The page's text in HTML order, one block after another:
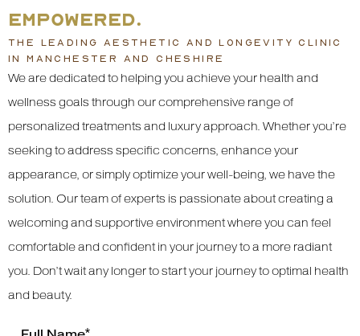
EMPOWERED.
THE LEADING AESTHETIC AND LONGEVITY CLINIC
IN MANCHESTER AND CHESHIRE
We are dedicated to helping you achieve your health and
wellness goals through our comprehensive range of
personalized treatments and luxury approach. Whether you’re
seeking to address specific concerns, enhance your
appearance, or simply optimize your well-being, we have the
solution. Our team of experts is passionate about creating a
welcoming and supportive environment where you can feel
comfortable and confident in your journey to a more radiant
you. Don’t wait any longer to start your journey to optimal health
and beauty.